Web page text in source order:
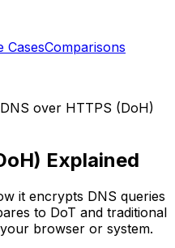
CasesComparisons
DNS over HTTPS (DoH)
Explained
it encrypts DNS queries
to DoT and traditional
browser or system.